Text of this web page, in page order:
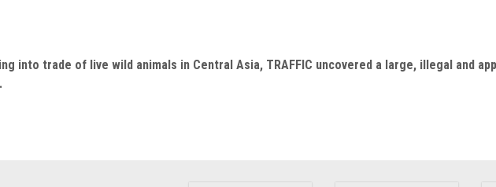
into trade of live wild animals in Central Asia, TRAFFIC uncovered a large, illegal and